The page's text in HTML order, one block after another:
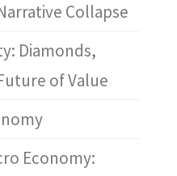
Collapse
Diamonds,
of Value
Economy: